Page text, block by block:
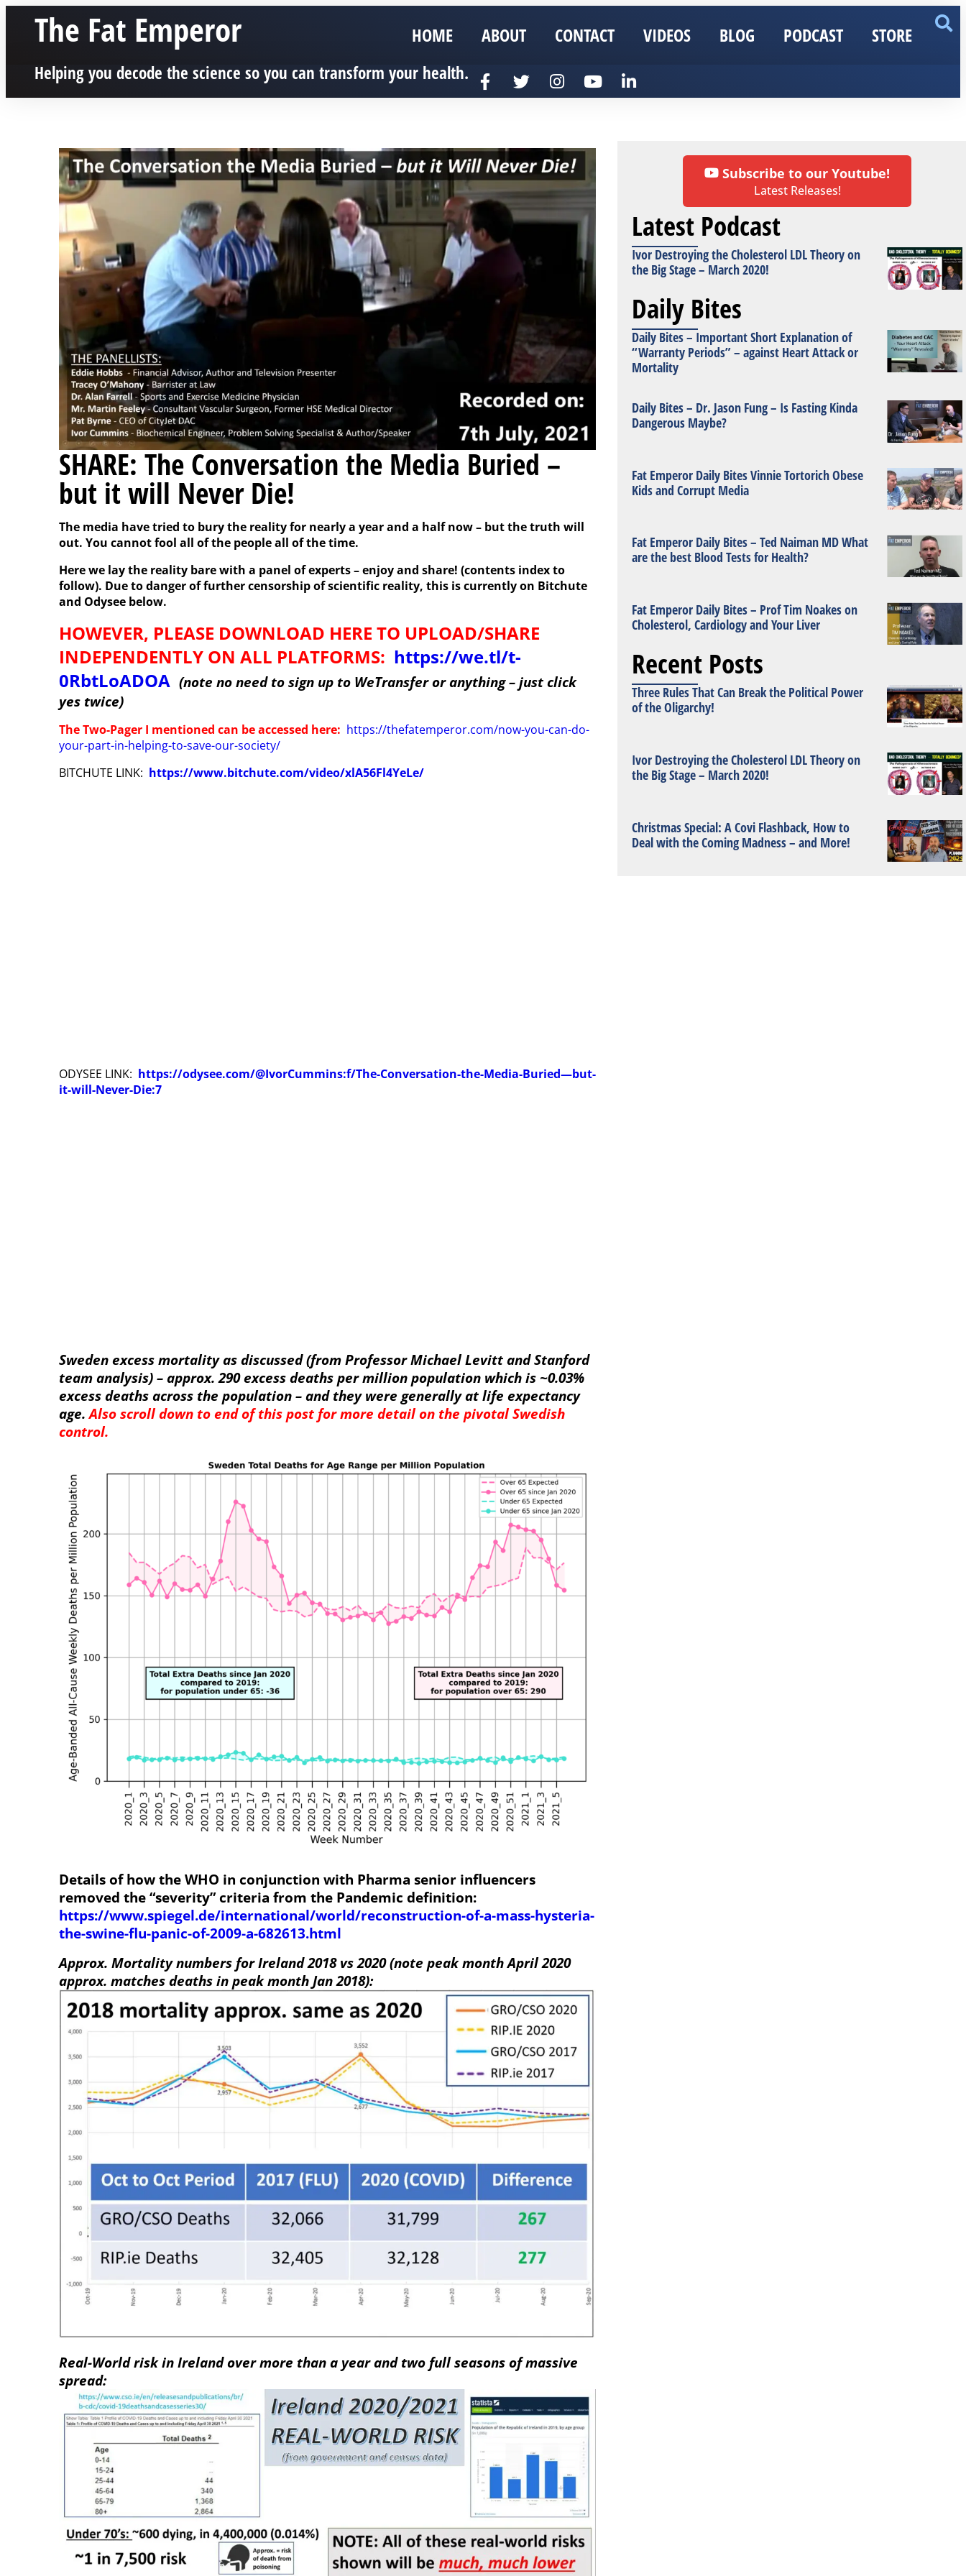
The Fat Emperor HOME ABOUT CONTACT VIDEOS BLOG PODCAST STORE
Helping you decode the science so you can transform your health.
SHARE: The Conversation the Media Buried –
but it will Never Die!
The media have tried to bury the reality for nearly a year and a half now – but the truth will
out. You cannot fool all of the people all of the time.
Here we lay the reality bare with a panel of experts – enjoy and share! (contents index to
follow). Due to danger of further censorship of scientific reality, this is currently on Bitchute
and Odysee below.
HOWEVER, PLEASE DOWNLOAD HERE TO UPLOAD/SHARE
INDEPENDENTLY ON ALL PLATFORMS: https://we.tl/t-
0RbtLoADOA (note no need to sign up to WeTransfer or anything – just click
yes twice)
The Two-Pager I mentioned can be accessed here: https://thefatemperor.com/now-you-can-do-
your-part-in-helping-to-save-our-society/
BITCHUTE LINK: https://www.bitchute.com/video/xlA56Fl4YeLe/
ODYSEE LINK: https://odysee.com/@IvorCummins:f/The-Conversation-the-Media-Buried—but-
it-will-Never-Die:7
Sweden excess mortality as discussed (from Professor Michael Levitt and Stanford
team analysis) – approx. 290 excess deaths per million population which is ~0.03%
excess deaths across the population – and they were generally at life expectancy
age.Also scroll down to end of this post for more detail on the pivotal Swedish
control.
Details of how the WHO in conjunction with Pharma senior influencers
removed the “severity” criteria from the Pandemic definition:
https://www.spiegel.de/international/world/reconstruction-of-a-mass-hysteria-
the-swine-flu-panic-of-2009-a-682613.html
Approx. Mortality numbers for Ireland 2018 vs 2020 (note peak month April 2020
approx. matches deaths in peak month Jan 2018):
Real-World risk in Ireland over more than a year and two full seasons of massive
spread:
Subscribe to our Youtube!
Latest Releases!
Latest Podcast
Ivor Destroying the Cholesterol LDL Theory on
the Big Stage – March 2020!
Daily Bites
Daily Bites – Important Short Explanation of
“Warranty Periods” – against Heart Attack or
Mortality
Daily Bites – Dr. Jason Fung – Is Fasting Kinda
Dangerous Maybe?
Fat Emperor Daily Bites Vinnie Tortorich Obese
Kids and Corrupt Media
Fat Emperor Daily Bites – Ted Naiman MD What
are the best Blood Tests for Health?
Fat Emperor Daily Bites – Prof Tim Noakes on
Cholesterol, Cardiology and Your Liver
Recent Posts
Three Rules That Can Break the Political Power
of the Oligarchy!
Ivor Destroying the Cholesterol LDL Theory on
the Big Stage – March 2020!
Christmas Special: A Covi Flashback, How to
Deal with the Coming Madness – and More!